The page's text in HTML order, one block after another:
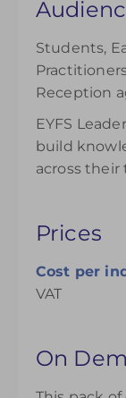
Students,
Reception
EYFS
build
across their
Prices
Cost per
VAT
On